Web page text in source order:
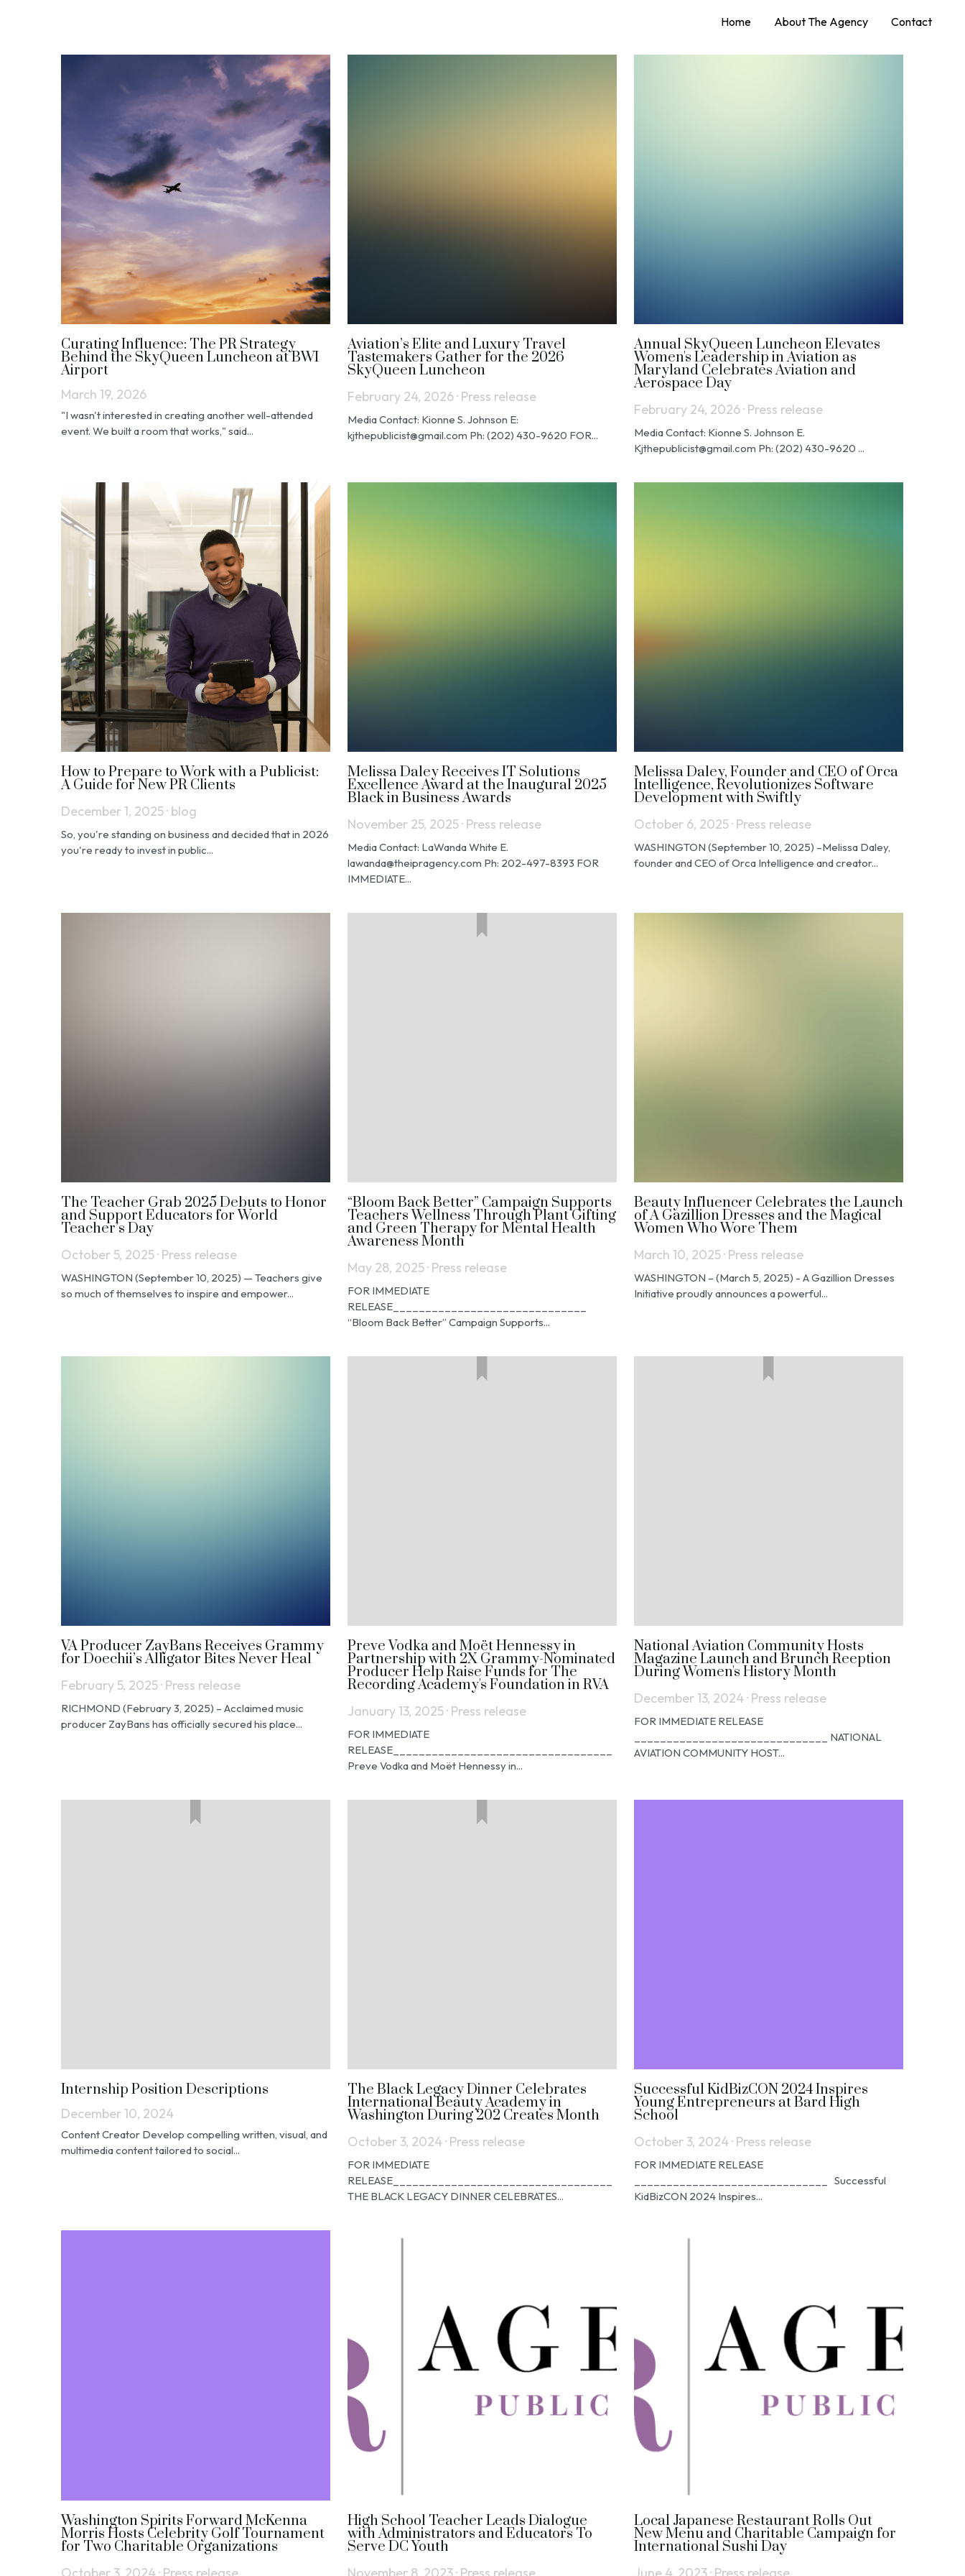
Home About The Agency Contact
Curating Influence: The PR Strategy
Behind the SkyQueen Luncheon at BWI
Airport
March 19, 2026
"I wasn't interested in creating another well-attended
event. We built a room that works," said...
Aviation’s Elite and Luxury Travel
Tastemakers Gather for the 2026
SkyQueen Luncheon
February 24, 2026· Press release
Media Contact: Kionne S. Johnson E:
kjthepublicist@gmail.com Ph: (202) 430-9620 FOR...
Annual SkyQueen Luncheon Elevates
Women's Leadership in Aviation as
Maryland Celebrates Aviation and
Aerospace Day
February 24, 2026· Press release
Media Contact: Kionne S. Johnson E.
Kjthepublicist@gmail.com Ph: (202) 430-9620 ...
How to Prepare to Work with a Publicist:
A Guide for New PR Clients
December 1, 2025· blog
So, you're standing on business and decided that in 2026
you're ready to invest in public...
Melissa Daley Receives IT Solutions
Excellence Award at the Inaugural 2025
Black in Business Awards
November 25, 2025· Press release
Media Contact: LaWanda White E.
lawanda@theipragency.com Ph: 202-497-8393 FOR
IMMEDIATE...
Melissa Daley, Founder and CEO of Orca
Intelligence, Revolutionizes Software
Development with Swiftly
October 6, 2025· Press release
WASHINGTON (September 10, 2025) –Melissa Daley,
founder and CEO of Orca Intelligence and creator...
The Teacher Grab 2025 Debuts to Honor
and Support Educators for World
Teacher’s Day
October 5, 2025· Press release
WASHINGTON (September 10, 2025) — Teachers give
so much of themselves to inspire and empower...
“Bloom Back Better” Campaign Supports
Teachers Wellness Through Plant Gifting
and Green Therapy for Mental Health
Awareness Month
May 28, 2025· Press release
FOR IMMEDIATE
RELEASE______________________________
“Bloom Back Better” Campaign Supports...
Beauty Influencer Celebrates the Launch
of A Gazillion Dresses and the Magical
Women Who Wore Them
March 10, 2025· Press release
WASHINGTON – (March 5, 2025) - A Gazillion Dresses
Initiative proudly announces a powerful...
VA Producer ZayBans Receives Grammy
for Doechii’s Alligator Bites Never Heal
February 5, 2025· Press release
RICHMOND (February 3, 2025) – Acclaimed music
producer ZayBans has officially secured his place...
Preve Vodka and Moët Hennessy in
Partnership with 2X Grammy-Nominated
Producer Help Raise Funds for The
Recording Academy's Foundation in RVA
January 13, 2025· Press release
FOR IMMEDIATE
RELEASE__________________________________
Preve Vodka and Moët Hennessy in...
National Aviation Community Hosts
Magazine Launch and Brunch Reeption
During Women's History Month
December 13, 2024· Press release
FOR IMMEDIATE RELEASE
______________________________ NATIONAL
AVIATION COMMUNITY HOST...
Internship Position Descriptions
December 10, 2024
Content Creator Develop compelling written, visual, and
multimedia content tailored to social...
The Black Legacy Dinner Celebrates
International Beauty Academy in
Washington During 202 Creates Month
October 3, 2024· Press release
FOR IMMEDIATE
RELEASE__________________________________
THE BLACK LEGACY DINNER CELEBRATES...
Successful KidBizCON 2024 Inspires
Young Entrepreneurs at Bard High
School
October 3, 2024· Press release
FOR IMMEDIATE RELEASE
______________________________ Successful
KidBizCON 2024 Inspires...
Washington Spirits Forward McKenna
Morris Hosts Celebrity Golf Tournament
for Two Charitable Organizations
October 3, 2024· Press release
High School Teacher Leads Dialogue
with Administrators and Educators To
Serve DC Youth
November 8, 2023· Press release
Local Japanese Restaurant Rolls Out
New Menu and Charitable Campaign for
International Sushi Day
June 4, 2023· Press release